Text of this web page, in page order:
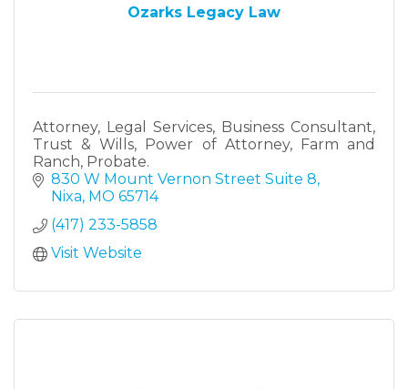
Ozarks Legacy Law
Attorney, Legal Services, Business Consultant,
Trust & Wills, Power of Attorney, Farm and
Ranch, Probate.
830 W Mount Vernon Street Suite 8
Nixa MO 65714
(417) 233-5858
Visit Website